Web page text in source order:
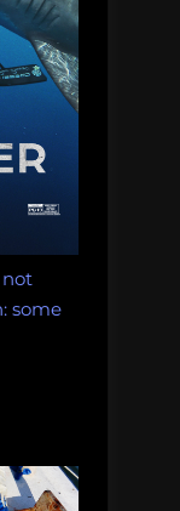
not
some